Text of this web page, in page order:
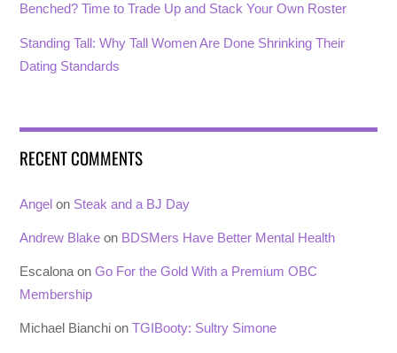
Benched? Time to Trade Up and Stack Your Own Roster
Standing Tall: Why Tall Women Are Done Shrinking Their
Dating Standards
RECENT COMMENTS
Angel on Steak and a BJ Day
Andrew Blake on BDSMers Have Better Mental Health
Escalona onGo For the Gold With a Premium OBC
Membership
Michael Bianchi onTGIBooty: Sultry Simone